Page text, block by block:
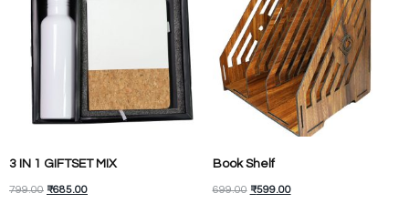
3 IN 1 GIFTSET MIX
799.00 ₹685.00
Book Shelf
699.00 ₹599.00